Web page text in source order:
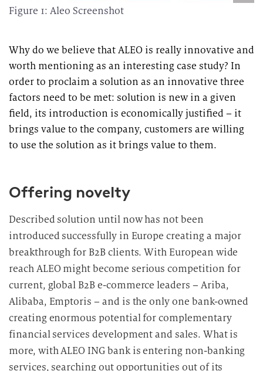
Figure 1: Aleo Screenshot
Why do we believe that ALEO is really innovative and
worth mentioning as an interesting case study? In
order to proclaim a solution as an innovative three
factors need to be met: solution is new in a given
field, its introduction is economically justified – it
brings value to the company, customers are willing
to use the solution as it brings value to them.
Offering novelty
Described solution until now has not been
introduced successfully in Europe creating a major
breakthrough for B2B clients. With European wide
reach ALEO might become serious competition for
current, global B2B e-commerce leaders – Ariba,
Alibaba, Emptoris – and is the only one bank-owned
creating enormous potential for complementary
financial services development and sales. What is
more, with ALEO ING bank is entering non-banking
services, searching out opportunities out of its